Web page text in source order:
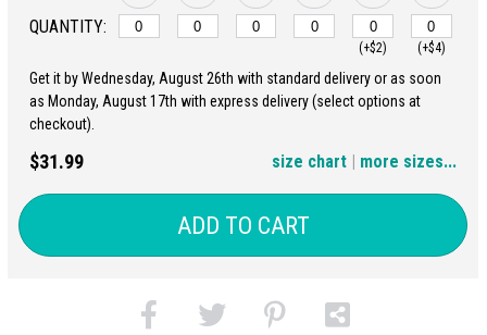
QUANTITY:
(+$2) (+$4)
4XL 5XL
Get it by Wednesday, August 26th with standard delivery or as soon
as Monday, August 17th with express delivery (select options at
checkout).
$31.99 | more sizes...
size chart
ADD TO CART